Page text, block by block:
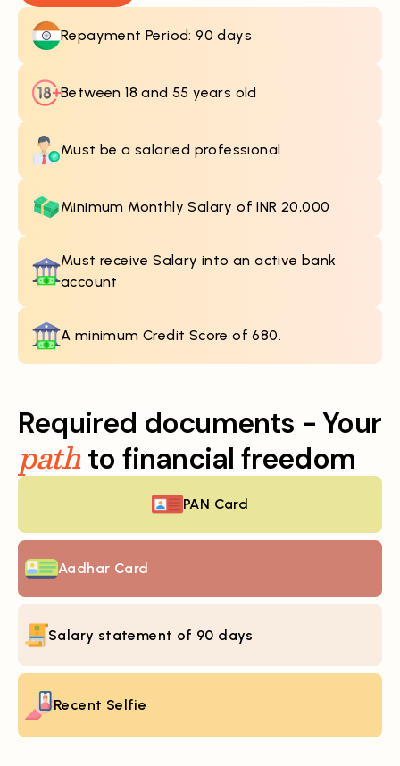
Repayment Period: 90 days
Between 18 and 55 years old
Must be a salaried professional
Minimum Monthly Salary of INR 20,000
Must receive Salary into an active bank
account
A minimum Credit Score of 680.
Required documents - Your
pathto financial freedom
PAN Card
Aadhar Card
Salary statement of 90 days
Recent Selfie